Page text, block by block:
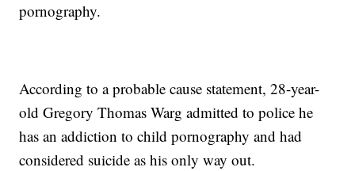
pornography.
According to a probable cause statement, 28-year-
old Gregory Thomas Warg admitted to police he
has an addiction to child pornography and had
considered suicide as his only way out.